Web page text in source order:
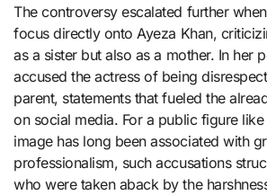
The controversy escalated further
focus directly onto Ayeza Khan,
as a sister but also as a mother. In her
accused the actress of being
parent, statements that fueled the
on social media. For a public figure
image has long been associated with
professionalism, such accusations
who were taken aback by the